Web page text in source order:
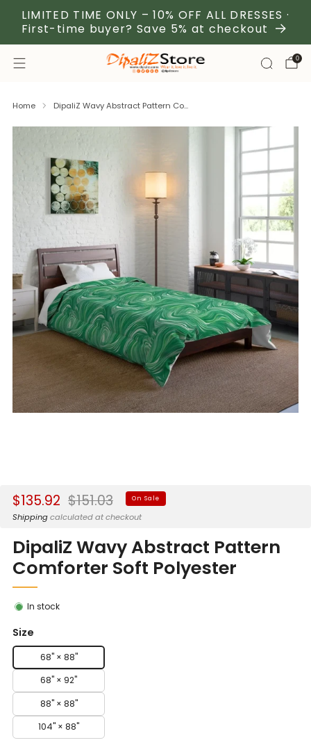
LIMITED TIME ONLY – 10% OFF ALL DRESSES ·
First-time buyer? Save 5% at checkout
0
Home DipaliZ Wavy Abstract Pattern Co...
Sale
price
$135.92 Regular
price
$151.03 On Sale
Shippingcalculated at checkout
DipaliZ Wavy Abstract Pattern
Comforter Soft Polyester
In stock
Size
68" × 88"
68" × 92"
88" × 88"
104" × 88"